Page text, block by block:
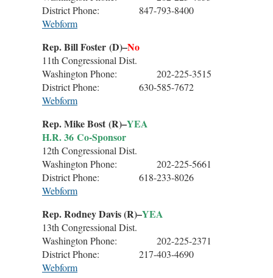
District Phone: 847-793-8400
Webform
Rep. Bill Foster (D)–No
11th Congressional Dist.
Washington Phone: 202-225-3515
District Phone: 630-585-7672
Webform
Rep. Mike Bost (R)–YEA
H.R. 36 Co-Sponsor
12th Congressional Dist.
Washington Phone: 202-225-5661
District Phone: 618-233-8026
Webform
Rep. Rodney Davis (R)–YEA
13th Congressional Dist.
Washington Phone: 202-225-2371
District Phone: 217-403-4690
Webform